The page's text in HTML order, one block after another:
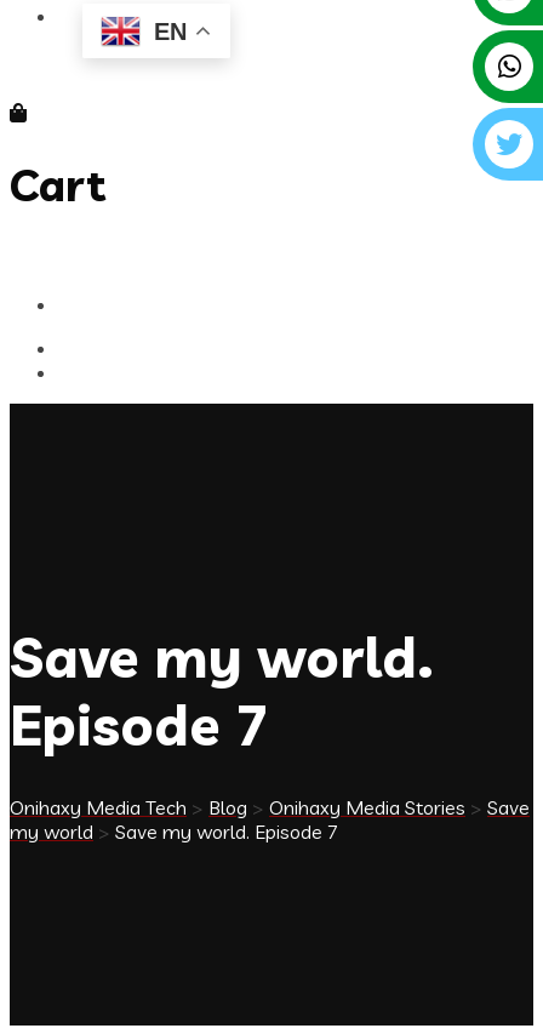
EN
Cart
Save my world.
Episode 7
Onihaxy Media Tech > Blog > Onihaxy Media Stories > Save
my world > Save my world. Episode 7